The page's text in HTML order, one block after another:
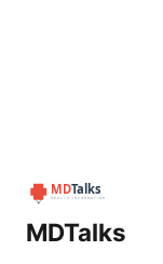
MDTalks